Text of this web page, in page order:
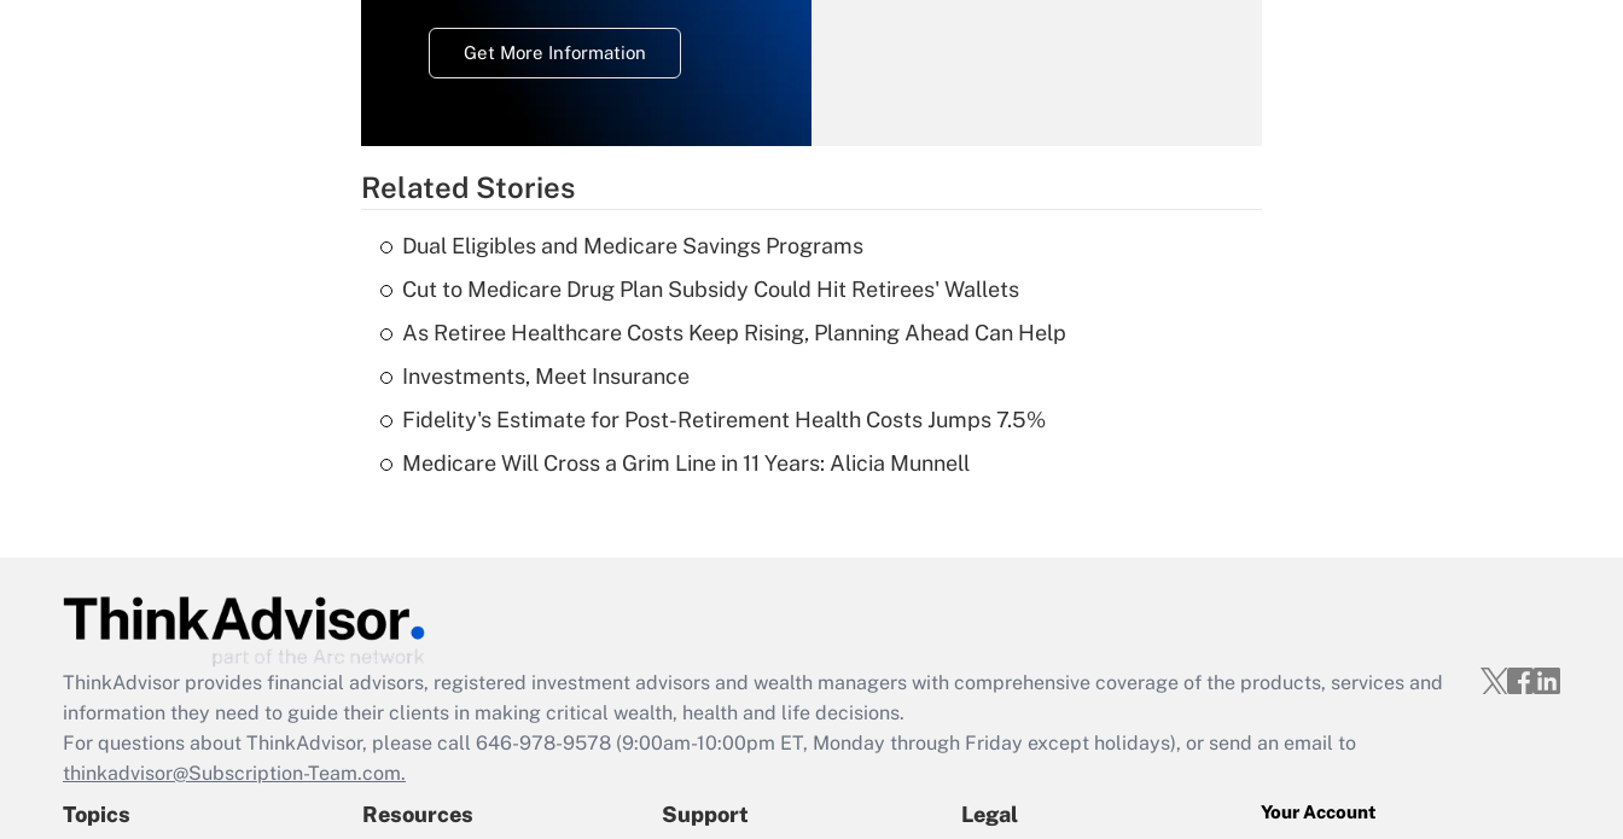
Get More Information
Recently Updated Q&As
What is a high
deductible health
Are remote workers
Act employee
retention tax credit
that was available
Related Stories
Dual Eligibles and Medicare Savings Programs
Cut to Medicare Drug Plan Subsidy Could Hit Retirees' Wallets
As Retiree Healthcare Costs Keep Rising, Planning Ahead Can Help
Investments, Meet Insurance
Fidelity's Estimate for Post-Retirement Health Costs Jumps 7.5%
Medicare Will Cross a Grim Line in 11 Years: Alicia Munnell
ThinkAdvisor provides financial advisors, registered investment advisors and wealth managers with comprehensive coverage of the products, services and
information they need to guide their clients in making critical wealth, health and life decisions.
For questions about ThinkAdvisor, please call 646-978-9578 (9:00am-10:00pm ET, Monday through Friday except holidays), or send an email to
thinkadvisor@Subscription-Team.com.
Topics Resources Support Legal
Your Account